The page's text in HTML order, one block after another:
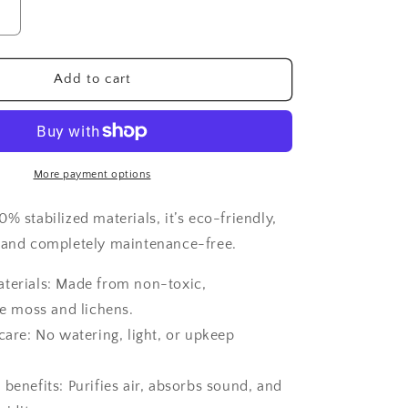
Nature
Decor,
Modern
Add to cart
More payment options
stabilized materials, it’s eco-friendly,
completely maintenance-free.
Made from non-toxic,
moss and lichens.
No watering, light, or upkeep
benefits: Purifies air, absorbs sound, and